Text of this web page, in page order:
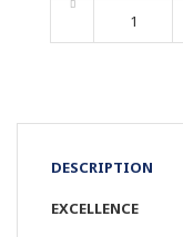
DESCRIPTION
EXCELLENCE